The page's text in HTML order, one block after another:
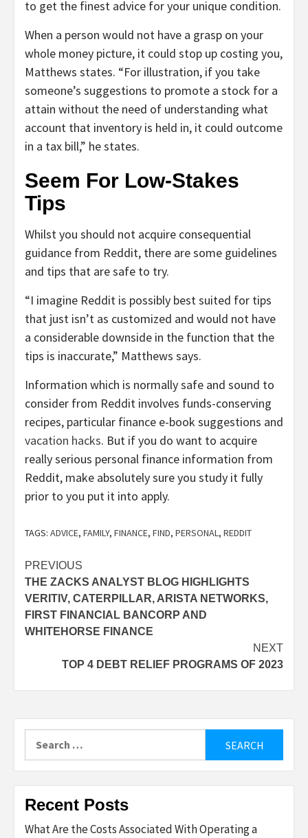
to get the finest advice for your unique condition.
When a person would not have a grasp on your
whole money picture, it could stop up costing you,
Matthews states. “For illustration, if you take
someone’s suggestions to promote a stock for a
attain without the need of understanding what
account that inventory is held in, it could outcome
in a tax bill,” he states.
Seem For Low-Stakes
Tips
Whilst you should not acquire consequential
guidance from Reddit, there are some guidelines
and tips that are safe to try.
“I imagine Reddit is possibly best suited for tips
that just isn’t as customized and would not have
a considerable downside in the function that the
tips is inaccurate,” Matthews says.
Information which is normally safe and sound to
consider from Reddit involves funds-conserving
recipes, particular finance e-book suggestions and
vacation hacks. But if you do want to acquire
really serious personal finance information from
Reddit, make absolutely sure you study it fully
prior to you put it into apply.
TAGS: ADVICE, FAMILY, FINANCE, FIND, PERSONAL, REDDIT
Post
navigation
PREVIOUS
THE ZACKS ANALYST BLOG HIGHLIGHTS
VERITIV, CATERPILLAR, ARISTA NETWORKS,
FIRST FINANCIAL BANCORP AND
WHITEHORSE FINANCE
NEXT
TOP 4 DEBT RELIEF PROGRAMS OF 2023
Recent Posts
What Are the Costs Associated With Operating a